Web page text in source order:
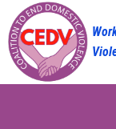
Skip
to
content